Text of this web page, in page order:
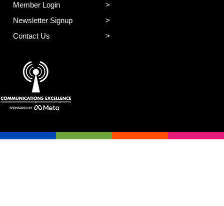
Member Login
Newsletter Signup
Contact Us